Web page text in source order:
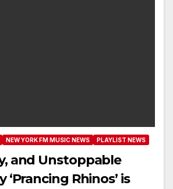
NEW YORK FM MUSIC NEWS PLAYLIST NEWS
and Unstoppable
‘Prancing Rhinos’ is